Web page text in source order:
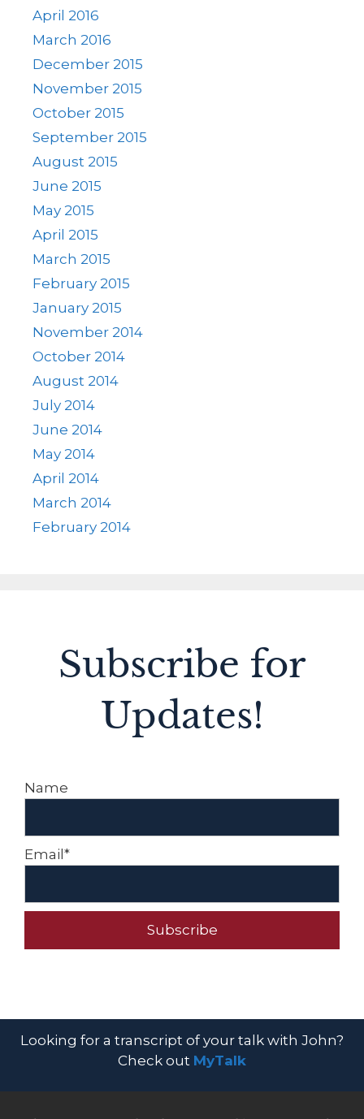
April 2016
March 2016
December 2015
November 2015
October 2015
September 2015
August 2015
June 2015
May 2015
April 2015
March 2015
February 2015
January 2015
November 2014
October 2014
August 2014
July 2014
June 2014
May 2014
April 2014
March 2014
February 2014
Subscribe for
Updates!
Name
Email*
Looking for a transcript of your talk with John?
Check out MyTalk​